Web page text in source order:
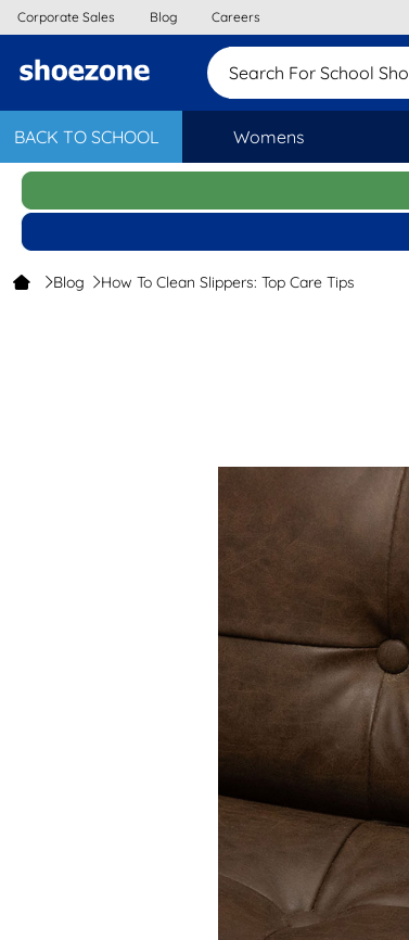
BACK TO SCHOOL Womens
Corporate Sales Blog Careers
Search For School
Blog How To Clean Slippers: Top Care Tips